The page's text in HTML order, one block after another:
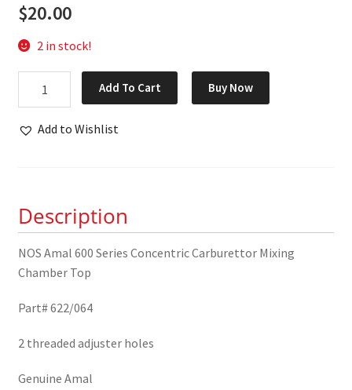
$20.00
2 in stock!
Amal
Series
Chamber
Top
622/064
quantity
Add To Cart Buy Now
Add to Wishlist
Description
NOS Amal 600 Series Concentric Carburettor Mixing
Chamber Top
Part# 622/064
2 threaded adjuster holes
Genuine Amal